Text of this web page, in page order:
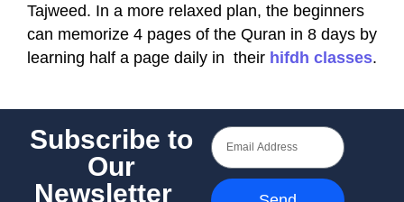
Tajweed. In a more relaxed plan, the beginners
can memorize 4 pages of the Quran in 8 days by
learning half a page daily in their hifdh classes.
Subscribe to
Our
Newsletter